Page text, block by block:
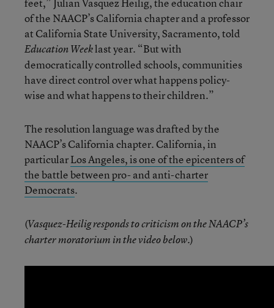
of the NAACP’s California chapter and a professor
at California State University, Sacramento, told
Education Weeklast year. “But with
democratically controlled schools, communities
have direct control over what happens policy-
wise and what happens to their children.”
The resolution language was drafted by the
NAACP’s California chapter. California, in
particularLos Angeles, is one of the epicenters of
the battle between pro- and anti-charter
Democrats.
(Vasquez-Heilig responds to criticism on the NAACP’s
charter moratorium in the video below.)